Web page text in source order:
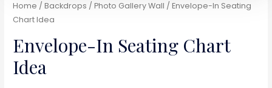
Home /Backdrops / Photo Gallery Wall / Envelope-In Seating
Chart Idea
Envelope-In Seating Chart
Idea